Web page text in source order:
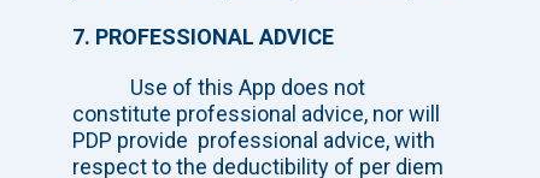
7. PROFESSIONAL ADVICE
Use of this App does not
constitute professional advice, nor will
PDP provide professional advice, with
respect to the deductibility of per diem